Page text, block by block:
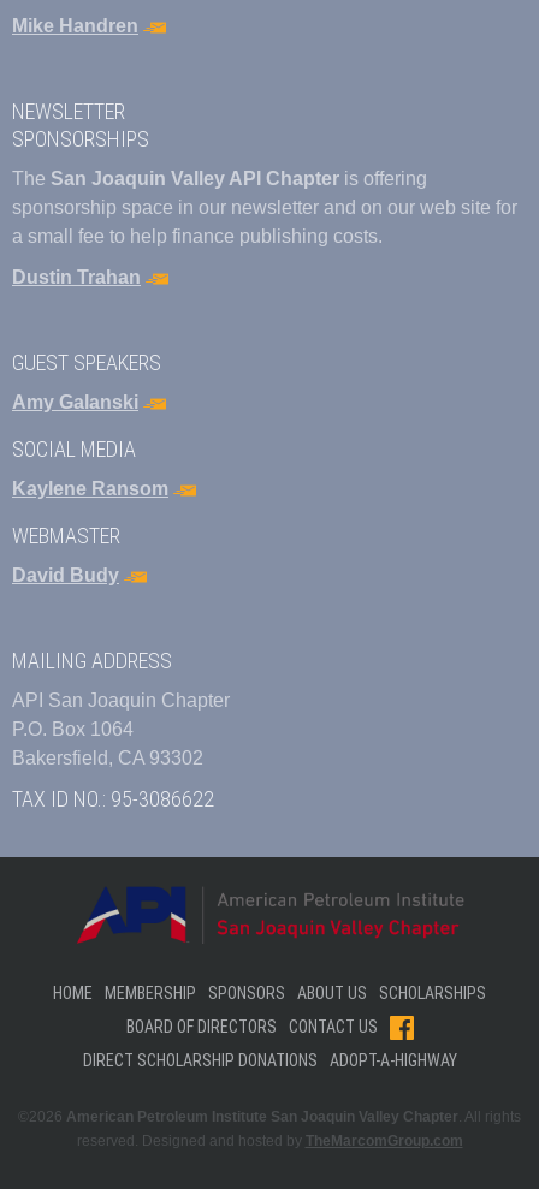
Mike Handren
NEWSLETTER
SPONSORSHIPS
The San Joaquin Valley API Chapter is offering
sponsorship space in our newsletter and on our web site for
a small fee to help finance publishing costs.
Dustin Trahan
GUEST SPEAKERS
Amy Galanski
SOCIAL MEDIA
Kaylene Ransom
WEBMASTER
David Budy
MAILING ADDRESS
API San Joaquin Chapter
P.O. Box 1064
Bakersfield, CA 93302
TAX ID NO.: 95-3086622
HOME MEMBERSHIP SPONSORS ABOUT US
SCHOLARSHIPS
BOARD OF DIRECTORS
CONTACT US
DIRECT SCHOLARSHIP DONATIONS
ADOPT-A-HIGHWAY
©2026 American Petroleum Institute San Joaquin Valley Chapter. All rights
reserved. Designed and hosted by TheMarcomGroup.com